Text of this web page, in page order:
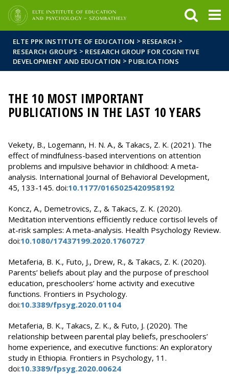
ELTE PPK INSTITUTE OF EDUCATION > RESEARCH >
RESEARCH GROUPS > RESEARCH GROUP FOR COGNITIVE
DEVELOPMENT AND EDUCATION > PUBLICATIONS
THE 10 MOST IMPORTANT
PUBLICATIONS IN THE LAST 10 YEARS
Vekety, B., Logemann, H. N. A., & Takacs, Z. K. (2021). The
effect of mindfulness-based interventions on attention
problems and impulsive behavior in childhood: A meta-
analysis. International Journal of Behavioral Development,
45, 133-145. doi:10.1177/0165025420958192
Koncz, A., Demetrovics, Z., & Takacs, Z. K. (2020).
Meditation interventions efficiently reduce cortisol levels of
at-risk samples: A meta-analysis. Health Psychology Review.
doi:10.1080/17437199.2020.1760727
Metaferia, B. K., Futo, J., Drew, R., & Takacs, Z. K. (2020).
Parents’ beliefs about play and the purpose of preschool
education, preschoolers’ home activity and executive
functions. Frontiers in Psychology.
doi:10.3389/fpsyg.2020.01104
Metaferia, B. K., Takacs, Z. K., & Futo, J. (2020). The
relationship between parental play beliefs, preschoolers’
home experience, and executive functions: An exploratory
study in Ethiopia. Frontiers in Psychology, 11.
doi:10.3389/fpsyg.2020.00624